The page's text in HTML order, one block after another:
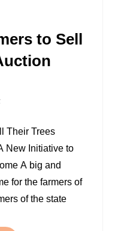
to Sell
ON
FARMERS
TO
SELL
TREES
VIA
Their Trees
New Initiative to
A big and
for the farmers of
of the state